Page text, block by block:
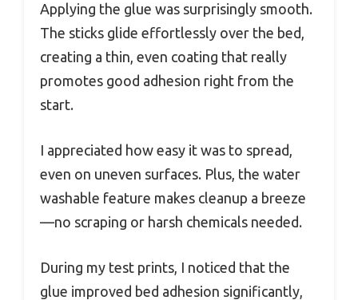
Applying the glue was surprisingly smooth.
The sticks glide effortlessly over the bed,
creating a thin, even coating that really
promotes good adhesion right from the
start.
I appreciated how easy it was to spread,
even on uneven surfaces. Plus, the water
washable feature makes cleanup a breeze
—no scraping or harsh chemicals needed.
During my test prints, I noticed that the
glue improved bed adhesion significantly,